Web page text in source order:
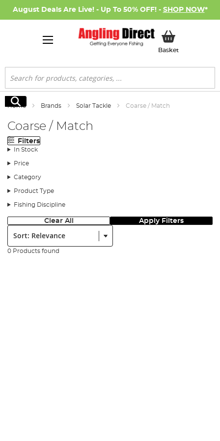
August Deals Are Live! - Up To 50% OFF! - SHOP NOW*
BasketMy Basket
Search
Search
Home Brands Solar Tackle Coarse / Match
Coarse / Match
Filters
In Stock
Price
Category
Product Type
Fishing Discipline
Clear All Apply Filters
Sort:
0 Products found